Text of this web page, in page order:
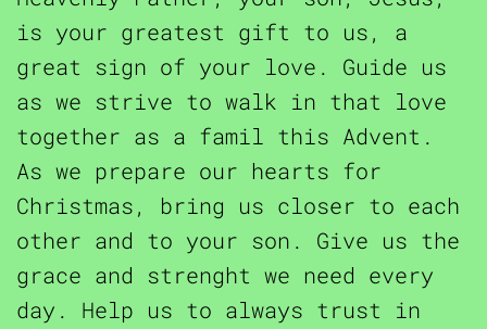
is your greatest gift to us, a
great sign of your love. Guide us
as we strive to walk in that love
together as a famil this Advent.
As we prepare our hearts for
Christmas, bring us closer to each
other and to your son. Give us the
grace and strenght we need every
day. Help us to always trust in